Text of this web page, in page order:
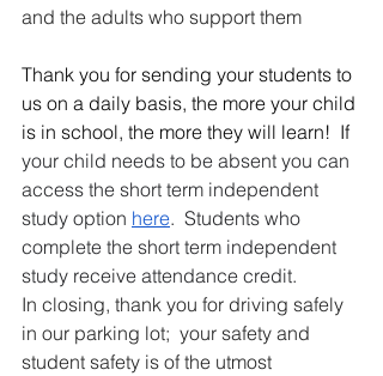
and the adults who support them
Thank you for sending your students to
us on a daily basis, the more your child
is in school, the more they will learn!  If
your child needs to be absent you can
access the short term independent
study option here.  Students who
complete the short term independent
study receive attendance credit.
In closing, thank you for driving safely
in our parking lot;  your safety and
student safety is of the utmost